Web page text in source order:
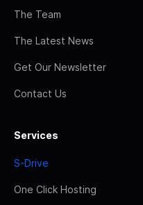
The Team
The Latest News
Get Our Newsletter
Contact Us
Services
S-Drive
One Click Hosting